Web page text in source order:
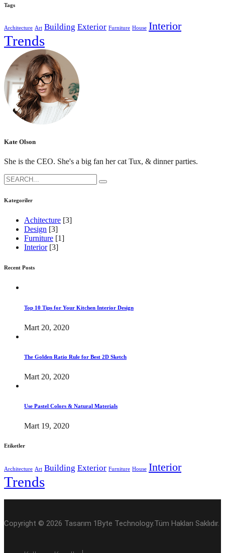
Tags
Architecture Art Building Exterior Furniture House Interior
Trends
Kate Olson
She is the CEO. She's a big fan her cat Tux, & dinner parties.
Search
for:
Kategoriler
Achitecture [3]
Design [3]
Furniture [1]
Interior [3]
Recent Posts
Top 10 Tips for Your Kitchen Interior Design
Mart 20, 2020
The Golden Ratio Rule for Best 2D Sketch
Mart 20, 2020
Use Pastel Colors & Natural Materials
Mart 19, 2020
Etiketler
Architecture Art Building Exterior Furniture House Interior
Trends
Copyright © 2026 Tasarım 1Byte Technology.Tüm Hakları Saklıdır.